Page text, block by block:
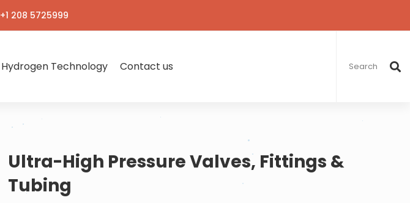
+1 208 5725999
Hydrogen Technology Contact us
Ultra-High Pressure Valves, Fittings &
Tubing